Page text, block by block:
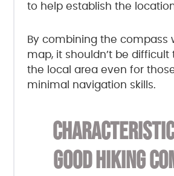
to help establish the
By combining the compass
map, it shouldn’t be difficult
the local area even for
minimal navigation skills.
GOOD HIKING